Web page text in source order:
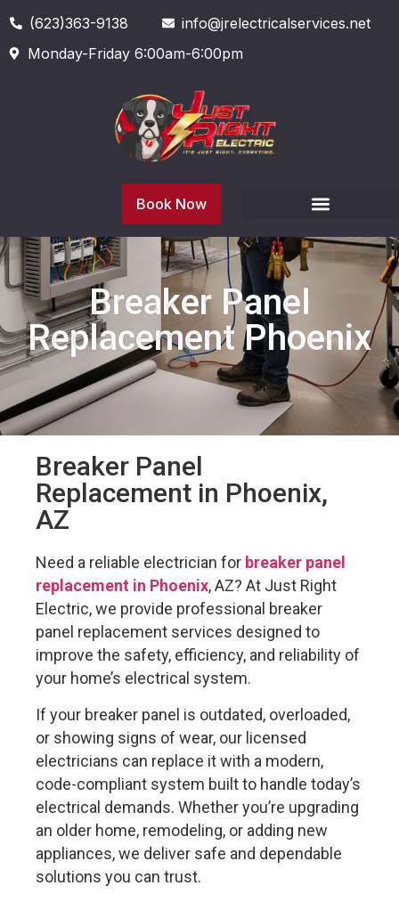
(623)363-9138
info@jrelectricalservices.net
Monday-Friday 6:00am-6:00pm
Book Now
Breaker Panel
Replacement Phoenix
Breaker Panel
Replacement in Phoenix,
AZ
Need a reliable electrician for breaker panel
replacement in Phoenix, AZ? At Just Right
Electric, we provide professional breaker
panel replacement services designed to
improve the safety, efficiency, and reliability of
your home’s electrical system.
If your breaker panel is outdated, overloaded,
or showing signs of wear, our licensed
electricians can replace it with a modern,
code-compliant system built to handle today’s
electrical demands. Whether you’re upgrading
an older home, remodeling, or adding new
appliances, we deliver safe and dependable
solutions you can trust.